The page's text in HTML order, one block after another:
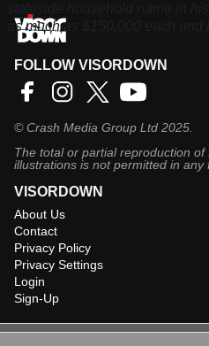
as much as $150,000 each and
breasts than you've had hot
FOLLOW VISORDOWN
©Crash Media Group Ltd 2025.
The total or partial reproduction
illustrations is not permitted in any
VISORDOWN
About Us
Contact
Privacy Policy
Privacy Settings
Login
Sign-Up